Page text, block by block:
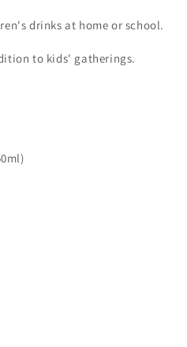
drinks at home or school.
to kids' gatherings.